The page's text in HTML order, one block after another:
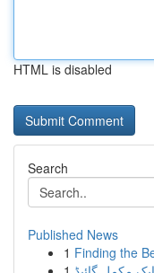
HTML is disabled
Search
Published News
1 Finding the